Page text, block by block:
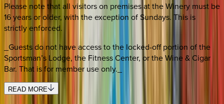
Please note that all visitors on premises at the Winery must be
16 years or older, with the exception of Sundays. This is
strictly enforced.
_Guests do not have access to the locked-off portion of the
Sportsman’s Lodge, the Fitness Center, or the Wine & Cigar
Bar. That is for member use only._
READ MORE